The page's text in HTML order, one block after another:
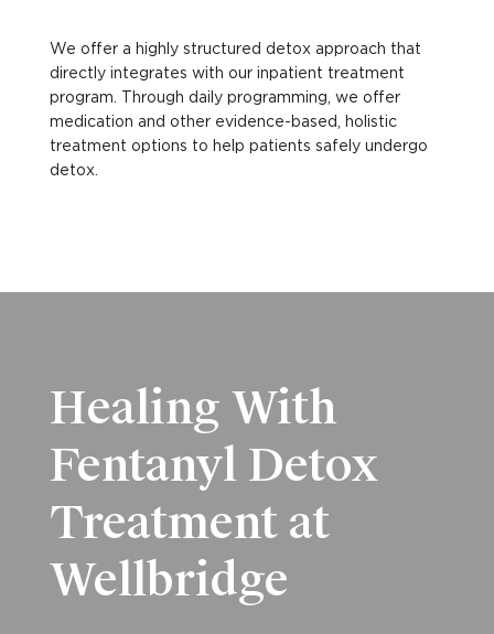
We offer a highly structured detox approach that
directly integrates with our inpatient treatment
program. Through daily programming, we offer
medication and other evidence-based, holistic
treatment options to help patients safely undergo
detox.
Healing With
Fentanyl Detox
Treatment at
Wellbridge